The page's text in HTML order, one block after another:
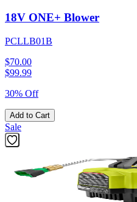
18V ONE+ Blower
PCLLB01B
$70.00
$99.99
30% Off
Add to Cart
Sale